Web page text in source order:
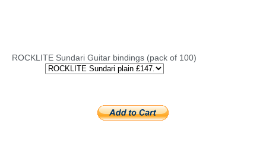
ROCKLITE Sundari Guitar bindings (pack of 100)